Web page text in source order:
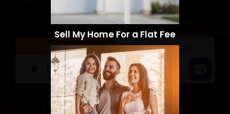
Sell a Home Search Homes
Sell My Home For a Flat Fee